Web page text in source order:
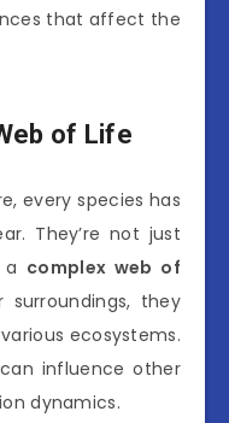
that affect the
of Life
every species has
They’re not just
complex web of
they
ecosystems.
influence other
dynamics.